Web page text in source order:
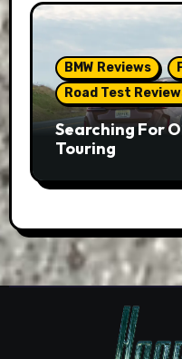
BMW Reviews
Road Test
Searching For
Touring